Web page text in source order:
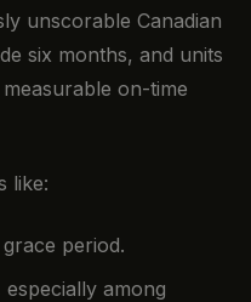
unscorable Canadian
six months, and units
on-time
like:
period.
among